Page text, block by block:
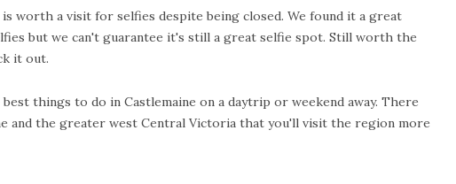
is worth a visit for selfies despite being closed. We found it a great
but we can't guarantee it's still a great selfie spot. Still worth the
it out.
things to do in Castlemaine on a daytrip or weekend away. There
and the greater west Central Victoria that you'll visit the region more